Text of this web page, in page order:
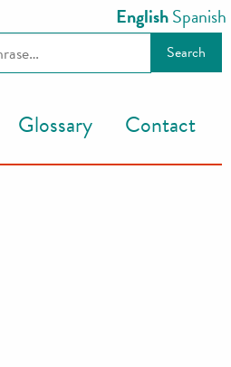
Glossary Contact
EnglishSpanish